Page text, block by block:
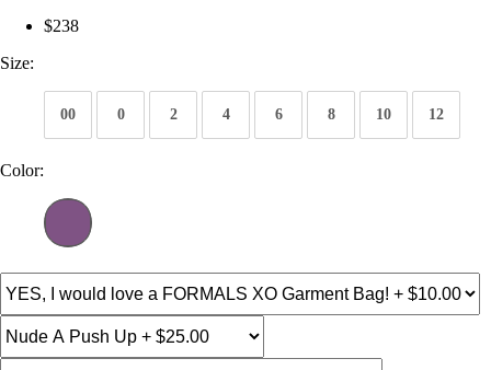
$238
Size:
00 0 2 4 6 8 10 12
Color: